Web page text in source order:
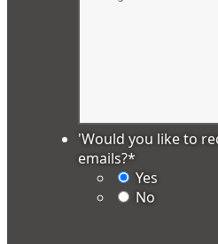
'Would you like to
emails?*
Yes
No